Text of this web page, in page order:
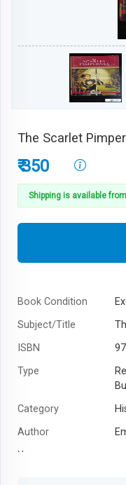
The Scarlet
₹ 350
Shipping is available
Book Condition
Subject/Title
ISBN
Type
Category
Author
Year